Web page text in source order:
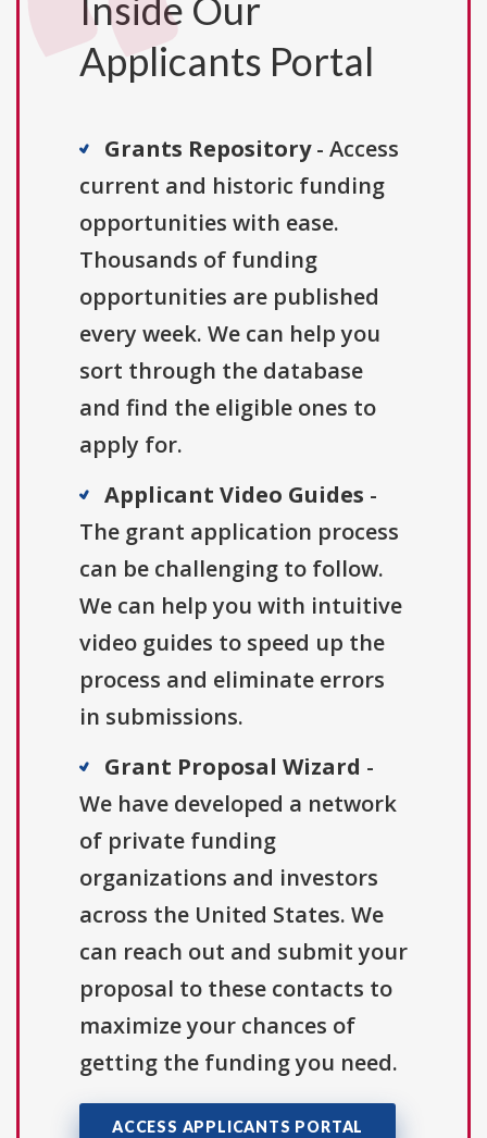
Applicants Portal
Grants Repository- Access
current and historic funding
opportunities with ease.
Thousands of funding
opportunities are published
every week. We can help you
sort through the database
and find the eligible ones to
apply for.
Applicant Video Guides -
The grant application process
can be challenging to follow.
We can help you with intuitive
video guides to speed up the
process and eliminate errors
in submissions.
Grant Proposal Wizard -
We have developed a network
of private funding
organizations and investors
across the United States. We
can reach out and submit your
proposal to these contacts to
maximize your chances of
getting the funding you need.
ACCESS APPLICANTS PORTAL